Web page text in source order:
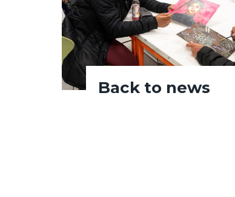
Back to news